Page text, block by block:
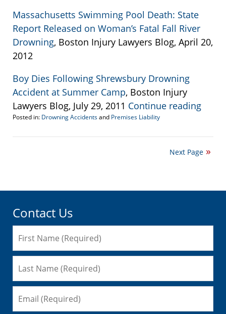
Massachusetts Swimming Pool Death: State
Report Released on Woman’s Fatal Fall River
Drowning, Boston Injury Lawyers Blog, April 20,
2012
Boy Dies Following Shrewsbury Drowning
Accident at Summer Camp, Boston Injury
Lawyers Blog, July 29, 2011 Continue reading
Posted in: Drowning Accidentsand Premises Liability
September
Next Page
Contact Us